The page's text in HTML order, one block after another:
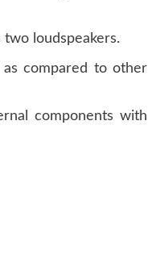
loudspeakers.
as compared to other
components with